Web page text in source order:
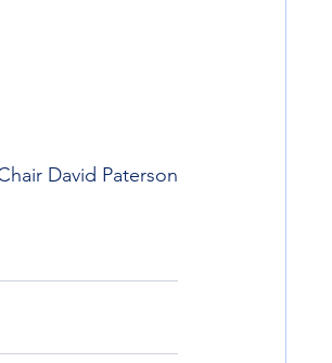
David Paterson